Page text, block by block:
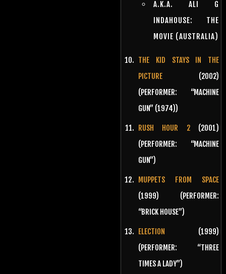
A.K.A. ALI G
INDAHOUSE: THE
MOVIE (AUSTRALIA)
THE KID STAYS IN THE
PICTURE (2002)
(PERFORMER: “MACHINE
GUN” (1974))
RUSH HOUR 2(2001)
(PERFORMER: “MACHINE
GUN”)
MUPPETS FROM SPACE
(1999) (PERFORMER:
“BRICK HOUSE”)
ELECTION (1999)
(PERFORMER: “THREE
TIMES A LADY”)